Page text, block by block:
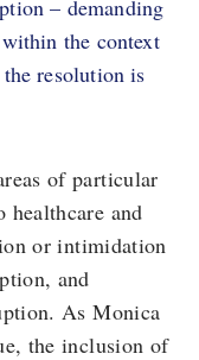
– demanding
the context
resolution is
of particular
healthcare and
or intimidation
and
As Monica
the inclusion of